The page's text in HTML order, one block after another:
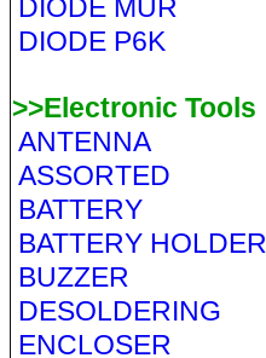
DIODE MUR
DIODE P6K
>>Electronic Tools
ANTENNA
ASSORTED
BATTERY
BATTERY HOLDER
BUZZER
DESOLDERING
ENCLOSER